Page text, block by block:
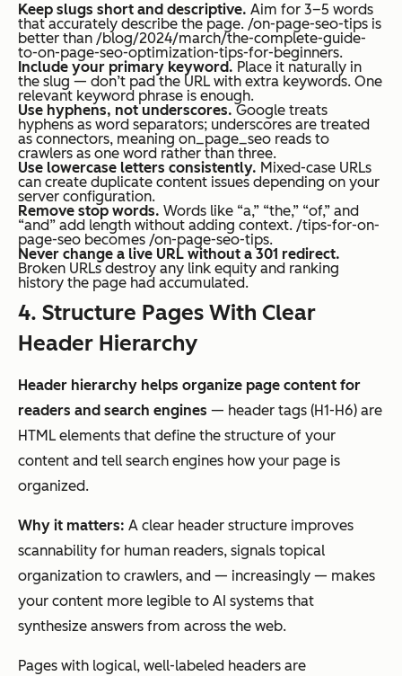
Keep slugs short and descriptive. Aim for 3–5 words
that accurately describe the page. /on-page-seo-tips is
better than /blog/2024/march/the-complete-guide-
to-on-page-seo-optimization-tips-for-beginners.
Include your primary keyword. Place it naturally in
the slug — don’t pad the URL with extra keywords. One
relevant keyword phrase is enough.
Use hyphens, not underscores. Google treats
hyphens as word separators; underscores are treated
as connectors, meaning on_page_seo reads to
crawlers as one word rather than three.
Use lowercase letters consistently. Mixed-case URLs
can create duplicate content issues depending on your
server configuration.
Remove stop words. Words like “a,” “the,” “of,” and
“and” add length without adding context. /tips-for-on-
page-seo becomes /on-page-seo-tips.
Never change a live URL without a 301 redirect.
Broken URLs destroy any link equity and ranking
history the page had accumulated.
4. Structure Pages With Clear
Header Hierarchy
Header hierarchy helps organize page content for
readers and search engines — header tags (H1-H6) are
HTML elements that define the structure of your
content and tell search engines how your page is
organized.
Why it matters: A clear header structure improves
scannability for human readers, signals topical
organization to crawlers, and — increasingly — makes
your content more legible to AI systems that
synthesize answers from across the web.
Pages with logical, well-labeled headers are